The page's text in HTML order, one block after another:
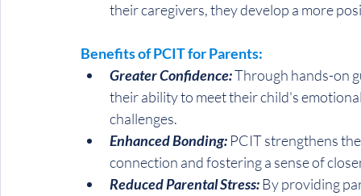
their caregivers, they develop a more
Benefits of PCIT for Parents:
Greater Confidence: Through hands-on
their ability to meet their child's
challenges.
Enhanced Bonding: PCIT strengthens
connection and fostering a sense of
Reduced Parental Stress: By providing